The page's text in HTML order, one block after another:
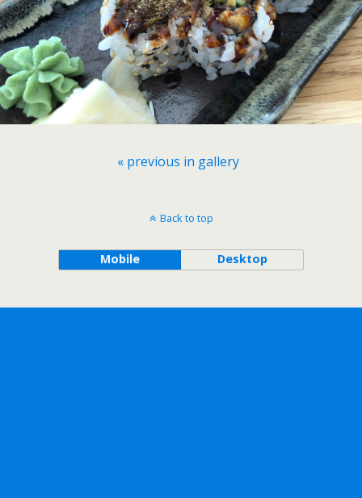
« previous in gallery
Back to top
Mobile Desktop